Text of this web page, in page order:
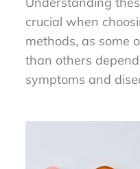
crucial when
methods, as some
than others
symptoms and